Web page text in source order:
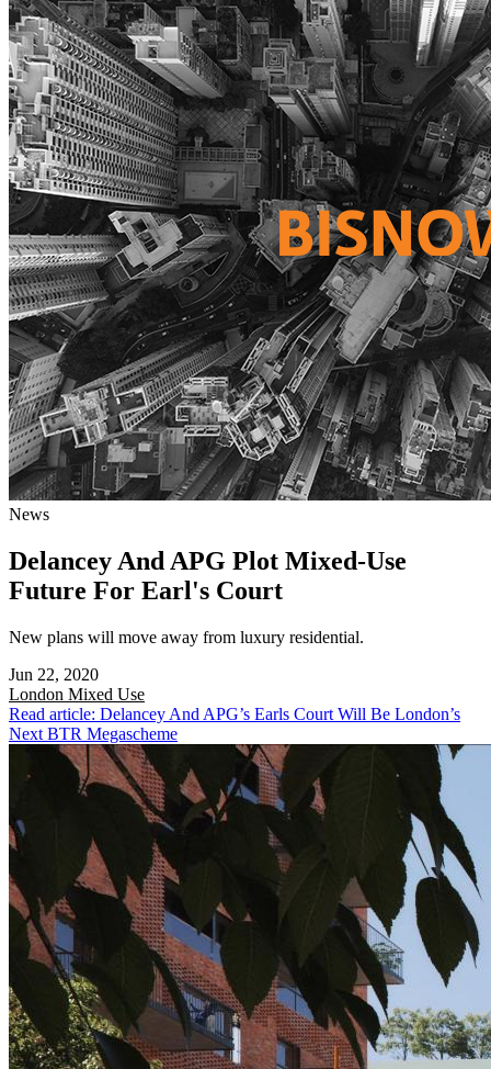
News
Delancey And APG Plot Mixed-Use
Future For Earl's Court
New plans will move away from luxury residential.
Jun 22, 2020
London Mixed Use
Read article: Delancey And APG’s Earls Court Will Be London’s
Next BTR Megascheme